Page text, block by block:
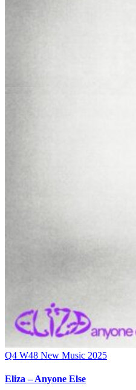
Q4 W48 New Music 2025
Eliza – Anyone Else